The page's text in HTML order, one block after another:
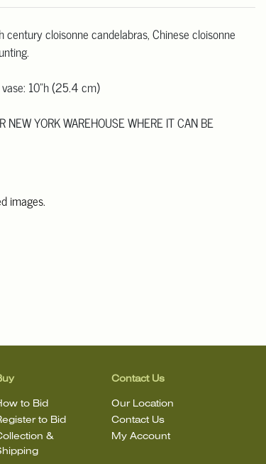
cloisonne candelabras, Chinese cloisonne
10"h (25.4 cm)
NEW YORK WAREHOUSE WHERE IT CAN BE
images.
to Bid
to Bid
&
Contact Us
Our Location
Contact Us
My Account